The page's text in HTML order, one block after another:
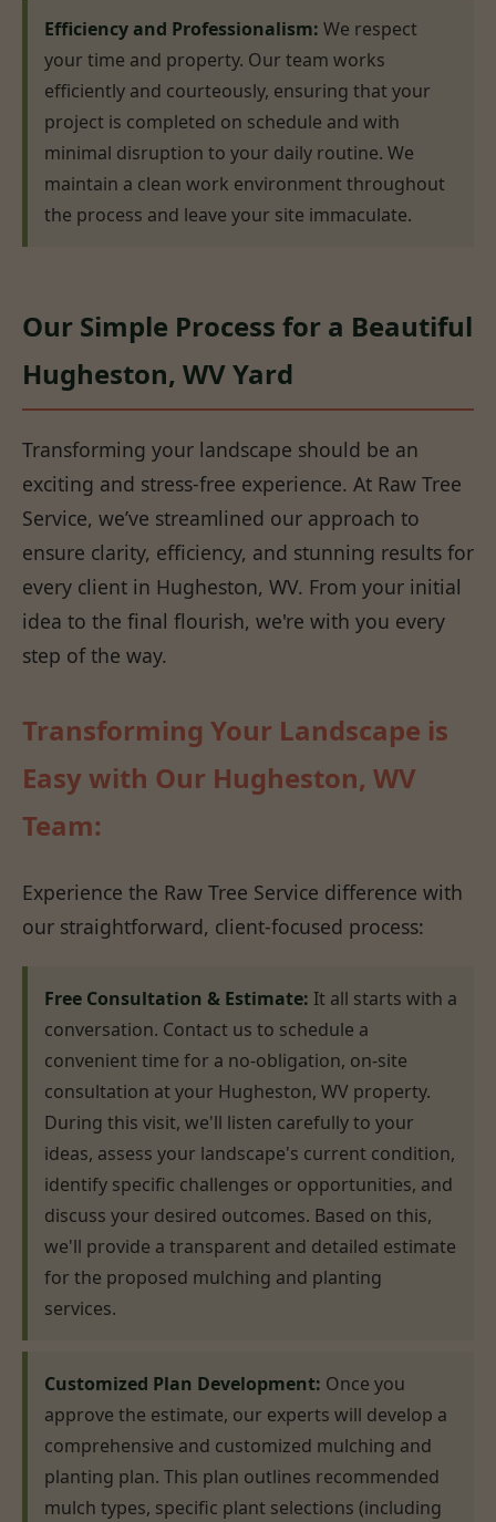
Efficiency and Professionalism: We respect
your time and property. Our team works
efficiently and courteously, ensuring that your
project is completed on schedule and with
minimal disruption to your daily routine. We
maintain a clean work environment throughout
the process and leave your site immaculate.
Our Simple Process for a Beautiful
Hugheston, WV Yard
Transforming your landscape should be an
exciting and stress-free experience. At Raw Tree
Service, we’ve streamlined our approach to
ensure clarity, efficiency, and stunning results for
every client in Hugheston, WV. From your initial
idea to the final flourish, we're with you every
step of the way.
Transforming Your Landscape is
Easy with Our Hugheston, WV
Team:
Experience the Raw Tree Service difference with
our straightforward, client-focused process:
Free Consultation & Estimate: It all starts with a
conversation. Contact us to schedule a
convenient time for a no-obligation, on-site
consultation at your Hugheston, WV property.
During this visit, we'll listen carefully to your
ideas, assess your landscape's current condition,
identify specific challenges or opportunities, and
discuss your desired outcomes. Based on this,
we'll provide a transparent and detailed estimate
for the proposed mulching and planting
services.
Customized Plan Development: Once you
approve the estimate, our experts will develop a
comprehensive and customized mulching and
planting plan. This plan outlines recommended
mulch types, specific plant selections (including